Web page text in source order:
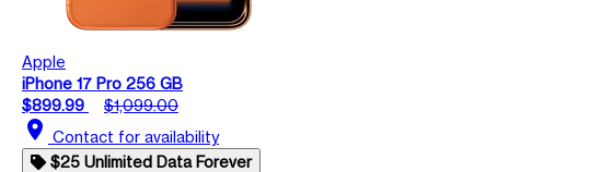
Apple
iPhone 17 Pro 256 GB
$899.99
$1,099.00
location_on Contact for availability
$25 Unlimited Data Forever